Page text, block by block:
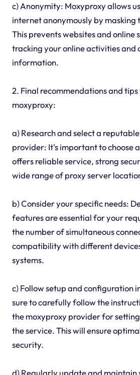
c) Anonymity: Moxyproxy allows
internet anonymously by masking
This prevents websites and online
tracking your online activities and
information.
2. Final recommendations and
moxyproxy:
a) Research and select a
provider: It's important to choose
offers reliable service, strong
wide range of proxy server
b) Consider your specific needs:
features are essential for your
the number of simultaneous
compatibility with different
systems.
c) Follow setup and configuration
sure to carefully follow the
the moxyproxy provider for
the service. This will ensure
security.
d) Regularly update and maintain